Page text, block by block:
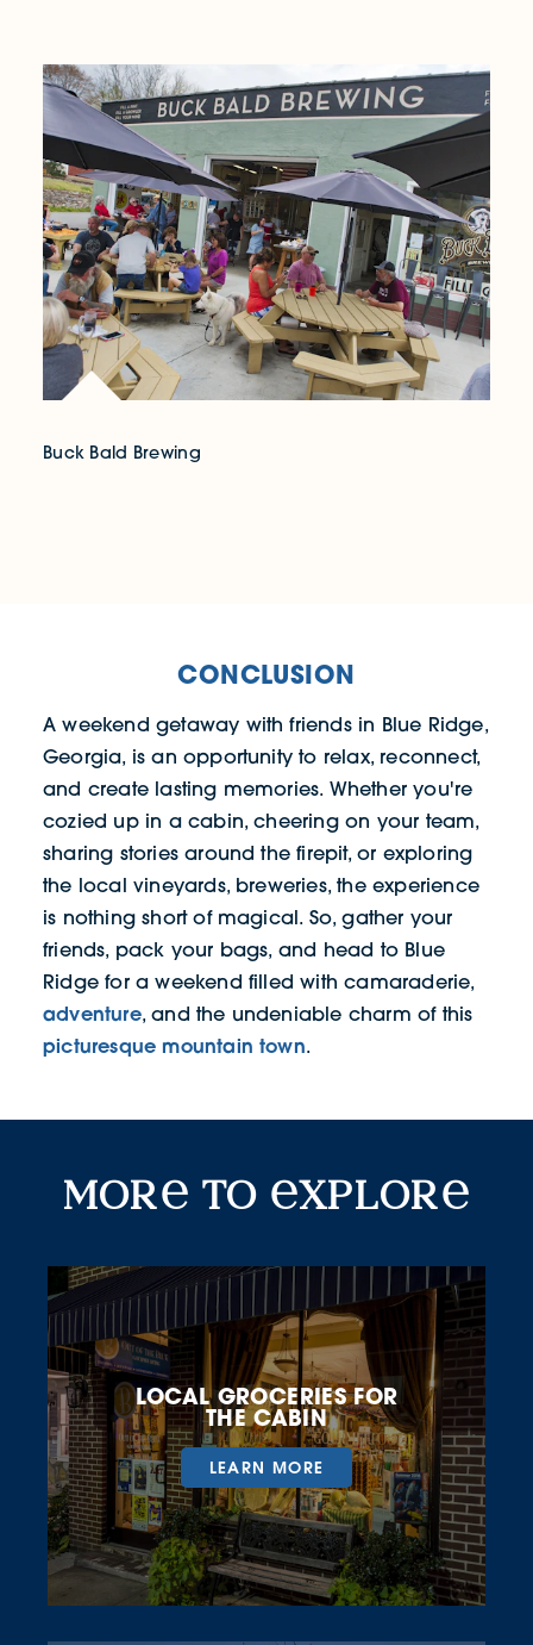
Buck Bald Brewing
CONCLUSION
A weekend getaway with friends in Blue Ridge,
Georgia, is an opportunity to relax, reconnect,
and create lasting memories. Whether you're
cozied up in a cabin, cheering on your team,
sharing stories around the firepit, or exploring
the local vineyards, breweries, the experience
is nothing short of magical. So, gather your
friends, pack your bags, and head to Blue
Ridge for a weekend filled with camaraderie,
adventure, and the undeniable charm of this
picturesque mountain town.
More To Explore
mor to xplor
LOCAL GROCERIES FOR
THE CABIN
LEARN MORE